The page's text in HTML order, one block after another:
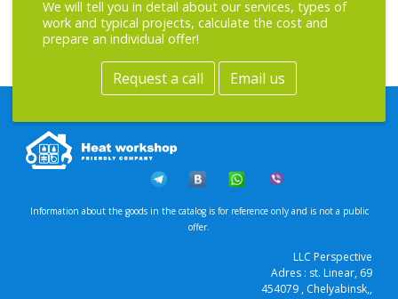
We will tell you in detail about our services, types of
work and typical projects, calculate the cost and
prepare an individual offer!
Request a call Email us
Information about the goods in the catalog is for reference only and is not a public
offer.
LLC Perspective
Adres : st. Linear, 69
454079 , Chelyabinsk,,